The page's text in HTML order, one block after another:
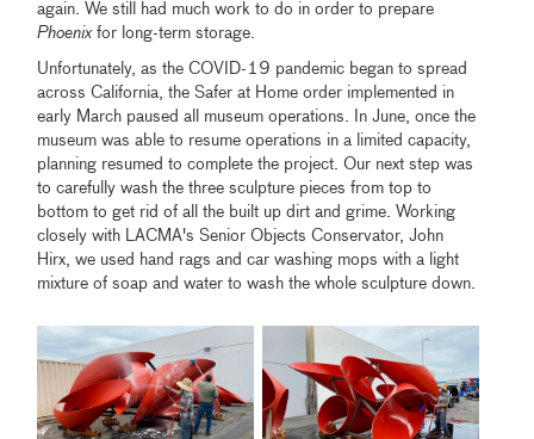
again. We still had much work to do in order to prepare
Phoenixfor long-term storage.
Unfortunately, as the COVID-19 pandemic began to spread
across California, the Safer at Home order implemented in
early March paused all museum operations. In June, once the
museum was able to resume operations in a limited capacity,
planning resumed to complete the project. Our next step was
to carefully wash the three sculpture pieces from top to
bottom to get rid of all the built up dirt and grime. Working
closely with LACMA's Senior Objects Conservator, John
Hirx, we used hand rags and car washing mops with a light
mixture of soap and water to wash the whole sculpture down.